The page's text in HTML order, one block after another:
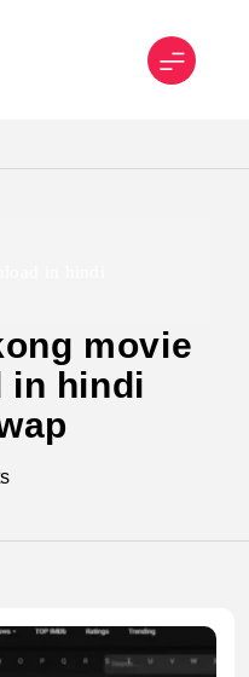
movie
in hindi